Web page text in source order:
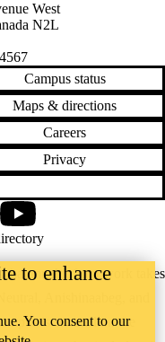
West
N2L
Campus status
Maps & directions
Careers
Privacy
much of our work takes
Anishinaabeg, and
is situated on the
YouTube
to enhance
You consent to our